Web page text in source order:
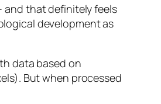
and thatdefinitelyfeels
development as
data based on
But when processed